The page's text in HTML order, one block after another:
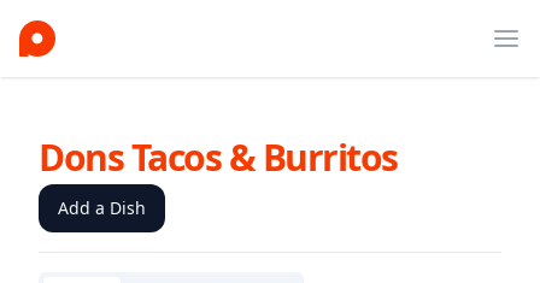
Dons Tacos & Burritos
Add a Dish